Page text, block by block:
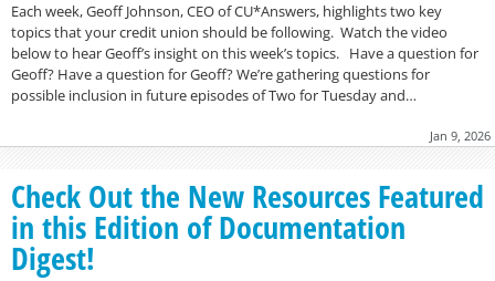
Each week, Geoff Johnson, CEO of CU*Answers, highlights two key
topics that your credit union should be following. Watch the video
below to hear Geoff’s insight on this week’s topics. Have a question for
Geoff? Have a question for Geoff? We’re gathering questions for
possible inclusion in future episodes of Two for Tuesday and…
Jan 9, 2026
Check Out the New Resources Featured
in this Edition of Documentation
Digest!